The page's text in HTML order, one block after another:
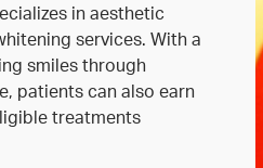
in aesthetic
services. With a
smiles through
patients can also earn
treatments